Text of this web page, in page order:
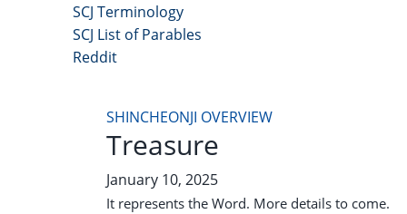
SCJ Terminology
SCJ List of Parables
Reddit
SHINCHEONJI OVERVIEW
Treasure
January 10, 2025
It represents the Word. More details to come.